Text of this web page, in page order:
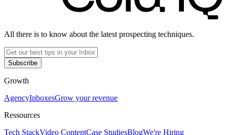
All there is to know about the latest prospecting techniques.
Subscribe
Growth
AgencyInboxesGrow your revenue
Ressources
Tech StackVideo ContentCase StudiesBlogWe're Hiring